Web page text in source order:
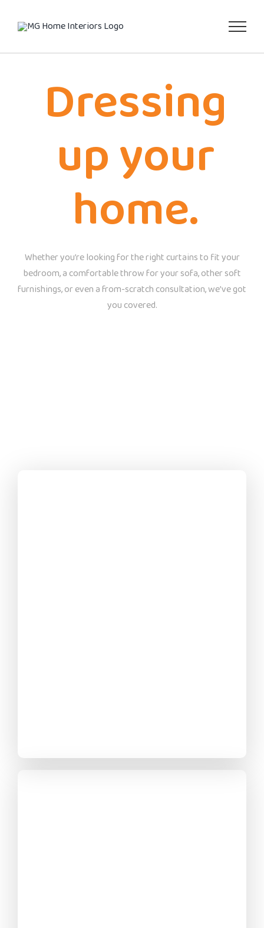
Dressing
up your
home.
Whether you’re looking for the right curtains to fit your
bedroom, a comfortable throw for your sofa, other soft
furnishings, or even a from-scratch consultation, we’ve got
you covered.